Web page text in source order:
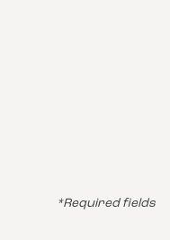
*Required fields